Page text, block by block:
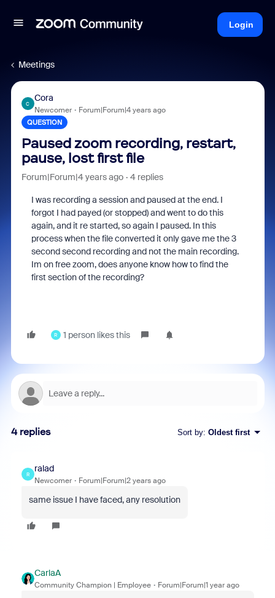
Login
Meetings
C
Cora
Newcomer Forum|Forum|4 years ago
QUESTION
Paused zoom recording, restart,
pause, lost first file
Forum|Forum|4 years ago 4 replies
I was recording a session and paused at the end. I
forgot I had payed (or stopped) and went to do this
again, and it re started, so again I paused. In this
process when the file converted it only gave me the 3
second second recording and not the main recording.
Im on free zoom, does anyone know how to find the
first section of the recording?
R 1 person likes this
4 replies Sort by: Oldest first
R
ralad
Newcomer Forum|Forum|2 years ago
same issue I have faced, any resolution
CarlaA
Community Champion | Employee Forum|Forum|1 year ago